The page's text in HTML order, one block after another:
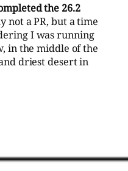
the 26.2
not a PR, but a time
I was running
in the middle of the
driest desert in